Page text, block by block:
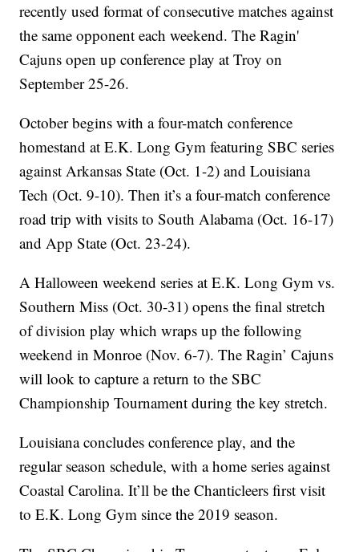
recently used format of consecutive matches against
the same opponent each weekend. The Ragin'
Cajuns open up conference play at Troy on
September 25-26.
October begins with a four-match conference
homestand at E.K. Long Gym featuring SBC series
against Arkansas State (Oct. 1-2) and Louisiana
Tech (Oct. 9-10). Then it’s a four-match conference
road trip with visits to South Alabama (Oct. 16-17)
and App State (Oct. 23-24).
A Halloween weekend series at E.K. Long Gym vs.
Southern Miss (Oct. 30-31) opens the final stretch
of division play which wraps up the following
weekend in Monroe (Nov. 6-7). The Ragin’ Cajuns
will look to capture a return to the SBC
Championship Tournament during the key stretch.
Louisiana concludes conference play, and the
regular season schedule, with a home series against
Coastal Carolina. It’ll be the Chanticleers first visit
to E.K. Long Gym since the 2019 season.